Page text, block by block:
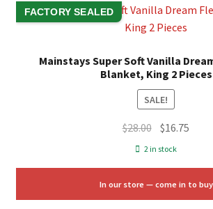
FACTORY SEALED
Mainstays Super Soft Vanilla
Blanket, King 2 Pieces
SALE!
$28.00 Original
price
$28.00.
$16.75
$16.75.
2 in stock
In our store — come in to buy